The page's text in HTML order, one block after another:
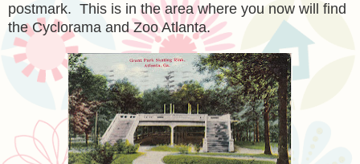
postmark. This is in the area where you now will find
the Cyclorama and Zoo Atlanta.